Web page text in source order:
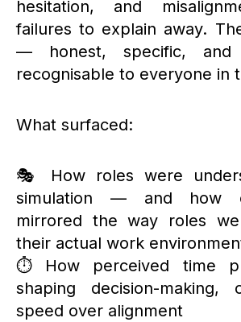
hesitation, and
failures to explain away.
— honest, specific, and
recognisable to everyone in
What surfaced:
🎭 How roles were
simulation — and how
mirrored the way roles
their actual work
⏱️ How perceived time
shaping decision-making,
speed over alignment